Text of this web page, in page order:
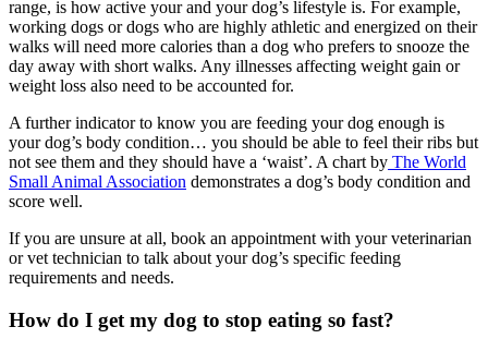
range, is how active your and your dog’s lifestyle is. For example,
working dogs or dogs who are highly athletic and energized on their
walks will need more calories than a dog who prefers to snooze the
day away with short walks. Any illnesses affecting weight gain or
weight loss also need to be accounted for.
A further indicator to know you are feeding your dog enough is
your dog’s body condition… you should be able to feel their ribs but
not see them and they should have a ‘waist’. A chart by The World
Small Animal Association demonstrates a dog’s body condition and
score well.
If you are unsure at all, book an appointment with your veterinarian
or vet technician to talk about your dog’s specific feeding
requirements and needs.
How do I get my dog to stop eating so fast?